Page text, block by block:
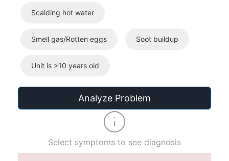
Scalding hot water
Smell gas/Rotten eggs Soot buildup
Unit is >10 years old
Analyze Problem
Select symptoms to see diagnosis